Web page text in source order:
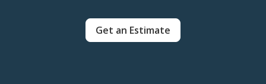
Get an Estimate